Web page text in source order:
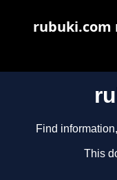
Find
This
rubuki.com